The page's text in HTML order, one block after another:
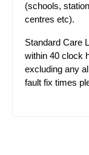
(schools,
centres etc).
Standard Care
within 40 clock
excluding any
fault fix times